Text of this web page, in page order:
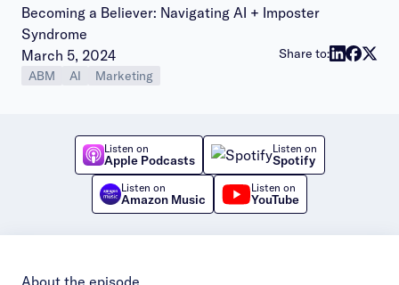
Becoming a Believer: Navigating AI + Imposter
Syndrome
Publish date:
March 5, 2024
ABM AI Marketing
Share to:
Listen on
Apple Podcasts
Listen on
Spotify
Listen on
Amazon Music
Listen on
YouTube
About the episode